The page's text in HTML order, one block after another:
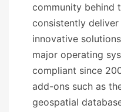
community behind
consistently
innovative
major operating
compliant since
add-ons such as
geospatial